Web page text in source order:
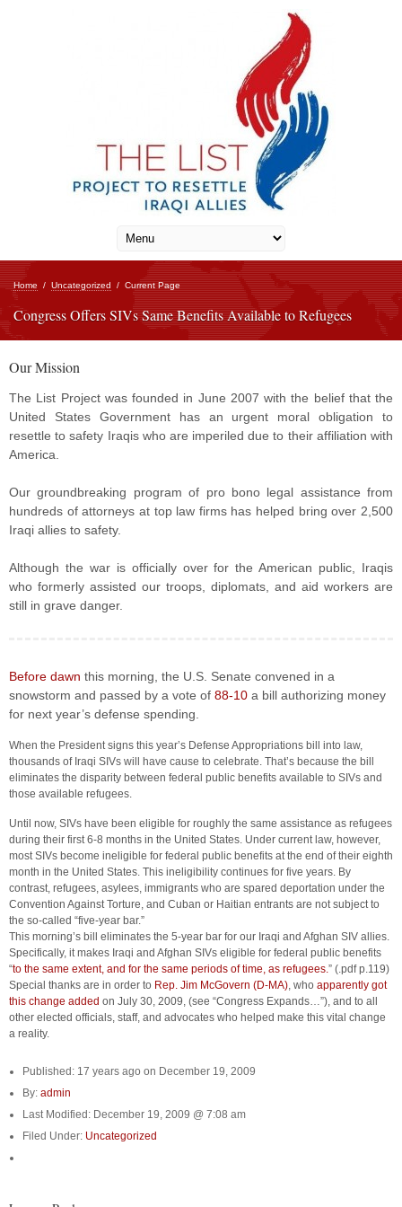
Home / Uncategorized / Current Page
Congress Offers SIVs Same Benefits Available to Refugees
Our Mission
The List Project was founded in June 2007 with the belief that the
United States Government has an urgent moral obligation to
resettle to safety Iraqis who are imperiled due to their affiliation with
America.
Our groundbreaking program of pro bono legal assistance from
hundreds of attorneys at top law firms has helped bring over 2,500
Iraqi allies to safety.
Although the war is officially over for the American public, Iraqis
who formerly assisted our troops, diplomats, and aid workers are
still in grave danger.
Before dawn this morning, the U.S. Senate convened in a
snowstorm and passed by a vote of 88-10 a bill authorizing money
for next year’s defense spending.
When the President signs this year’s Defense Appropriations bill into law,
thousands of Iraqi SIVs will have cause to celebrate. That’s because the bill
eliminates the disparity between federal public benefits available to SIVs and
those available refugees.
Until now, SIVs have been eligible for roughly the same assistance as refugees
during their first 6-8 months in the United States. Under current law, however,
most SIVs become ineligible for federal public benefits at the end of their eighth
month in the United States. This ineligibility continues for five years. By
contrast, refugees, asylees, immigrants who are spared deportation under the
Convention Against Torture, and Cuban or Haitian entrants are not subject to
the so-called “five-year bar.”
This morning’s bill eliminates the 5-year bar for our Iraqi and Afghan SIV allies.
Specifically, it makes Iraqi and Afghan SIVs eligible for federal public benefits
“to the same extent, and for the same periods of time, as refugees.” (.pdf p.119)
Special thanks are in order to Rep. Jim McGovern (D-MA), who apparently got
this change added on July 30, 2009, (see “Congress Expands…”), and to all
other elected officials, staff, and advocates who helped make this vital change
a reality.
Published: 17 years ago on December 19, 2009
By: admin
Last Modified: December 19, 2009 @ 7:08 am
Filed Under: Uncategorized